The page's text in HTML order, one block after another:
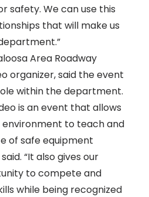
safety. We can use this
that will make us
Area Roadway
organizer, said the event
within the department.
is an event that allows
environment to teach and
of safe equipment
“It also gives our
to compete and
while being recognized